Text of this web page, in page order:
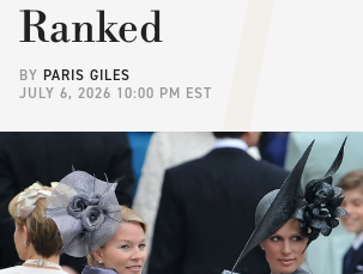
Ranked
BY PARIS GILES
JULY 6, 2026 10:00 PM EST